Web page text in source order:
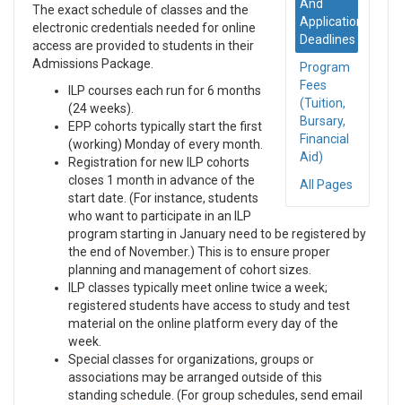
And
Application
Deadlines
Program
Fees
(Tuition,
Bursary,
Financial
Aid)
All Pages
The exact schedule of classes and the
electronic credentials needed for online
access are provided to students in their
Admissions Package.
ILP courses each run for 6 months
(24 weeks).
EPP cohorts typically start the first
(working) Monday of every month.
Registration for new ILP cohorts
closes 1 month in advance of the
start date. (For instance, students
who want to participate in an ILP
program starting in January need to be registered by
the end of November.) This is to ensure proper
planning and management of cohort sizes.
ILP classes typically meet online twice a week;
registered students have access to study and test
material on the online platform every day of the
week.
Special classes for organizations, groups or
associations may be arranged outside of this
standing schedule. (For group schedules, send email